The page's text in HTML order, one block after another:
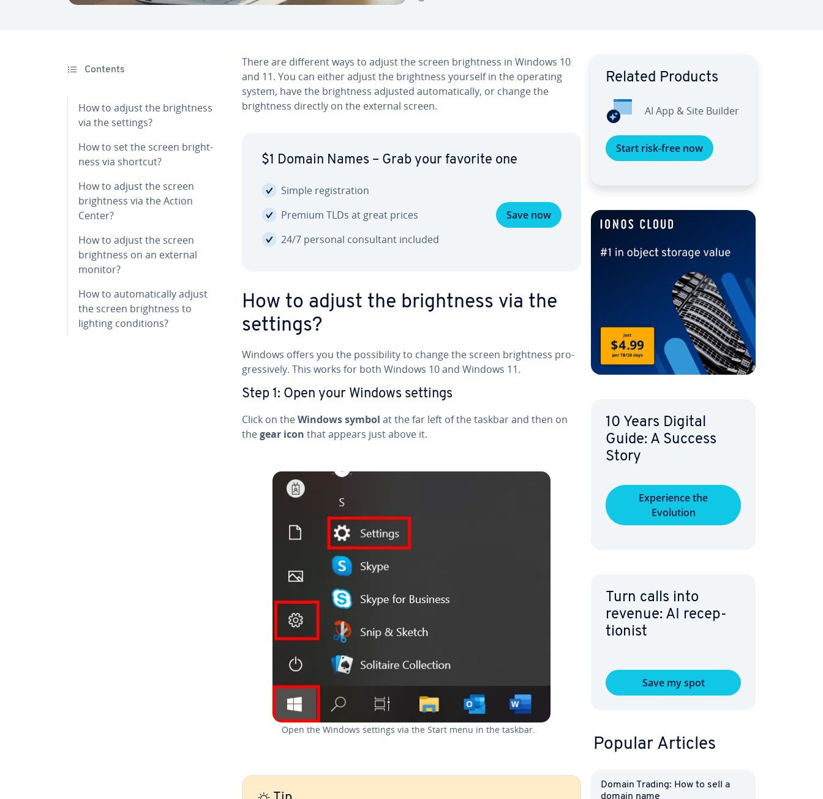
Contents
How to adjust the bright­ness
via the settings?
How to set the screen bright­
ness via shortcut?
How to adjust the screen
bright­ness via the Action
Center?
How to adjust the screen
bright­ness on an external
monitor?
How to au­to­mat­i­cal­ly adjust
the screen bright­ness to
lighting con­di­tions?
There are different ways to adjust the screen bright­ness in Windows 10
and 11. You can either adjust the bright­ness yourself in the operating
system, have the bright­ness adjusted au­to­mat­i­cal­ly, or change the
bright­ness directly on the external screen.
$1 Domain Names – Grab your favorite one
Simple reg­is­tra­tion
Premium TLDs at great prices
24/7 personal con­sul­tant included
Save now
How to adjust the bright­ness via the
settings?
Windows offers you the pos­si­bil­i­ty to change the screen bright­ness pro­
gres­sive­ly. This works for both Windows 10 and Windows 11.
Step 1: Open your Windows settings
Click on theWindows symbol at the far left of the taskbar and then on
thegear icon that appears just above it.
Open the Windows settings via the Start menu in the taskbar.
Related Products
AI App & Site Builder
Start risk-free now
10 Years Digital
Guide: A Success
Story
Ex­pe­ri­ence the
Evolution
Turn calls into
revenue: AI re­cep­
tion­ist
Save my spot
Popular Articles
Domain Trading: How to sell a
domain name